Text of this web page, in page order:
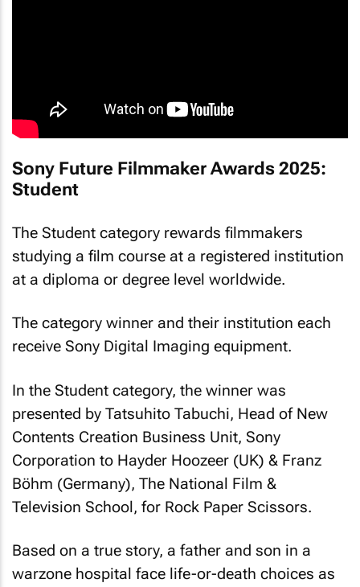
Sony Future Filmmaker Awards 2025:
Student
The Student category rewards filmmakers
studying a film course at a registered institution
at a diploma or degree level worldwide.
The category winner and their institution each
receive Sony Digital Imaging equipment.
In the Student category, the winner was
presented by Tatsuhito Tabuchi, Head of New
Contents Creation Business Unit, Sony
Corporation to Hayder Hoozeer (UK) & Franz
Böhm (Germany), The National Film &
Television School, for Rock Paper Scissors.
Based on a true story, a father and son in a
warzone hospital face life-or-death choices as